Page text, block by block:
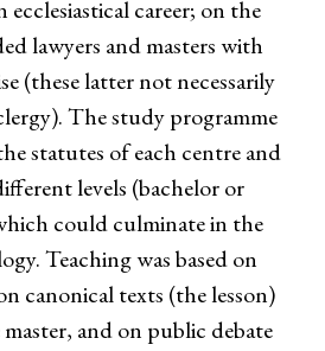
ecclesiastical career; on the
lawyers and masters with
(these latter not necessarily
The study programme
statutes of each centre and
levels (bachelor or
could culminate in the
Teaching was based on
canonical texts (the lesson)
and on public debate